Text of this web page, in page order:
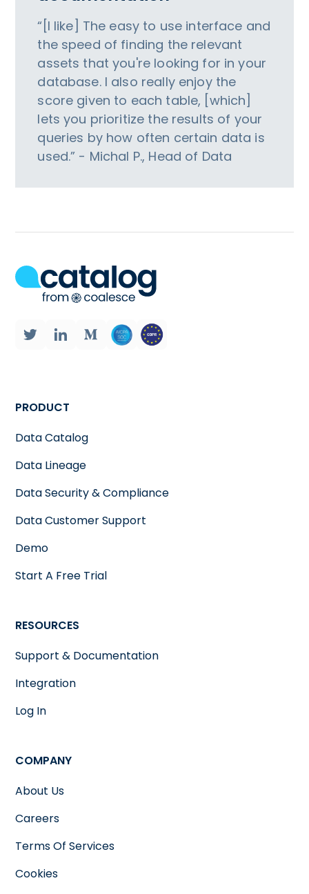
“[I like] The easy to use interface and
the speed of finding the relevant
assets that you're looking for in your
database. I also really enjoy the
score given to each table, [which]
lets you prioritize the results of your
queries by how often certain data is
used.” - Michal P., Head of Data
PRODUCT
Data Catalog
Data Lineage
Data Security & Compliance
Data Customer Support
Demo
Start A Free Trial
RESOURCES
Support & Documentation
Integration
Log In
COMPANY
About Us
Careers
Terms Of Services
Cookies